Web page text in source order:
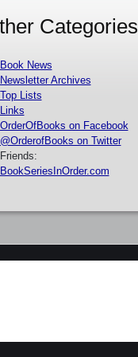
Categories
Book News
Newsletter Archives
Top Lists
Links
OrderOfBooks on Facebook
@OrderofBooks on Twitter
Friends:
BookSeriesInOrder.com